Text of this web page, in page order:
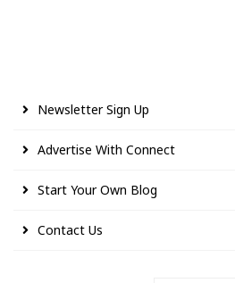
Newsletter Sign Up
Advertise With Connect
Start Your Own Blog
Contact Us